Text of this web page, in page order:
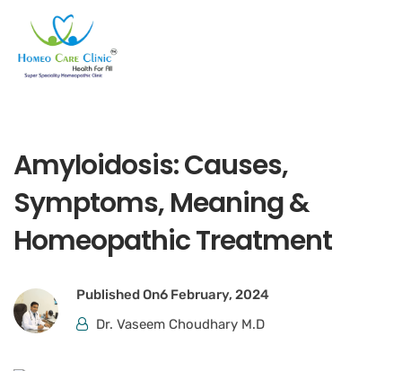
Amyloidosis: Causes,
Symptoms, Meaning &
Homeopathic Treatment
Published On6 February, 2024
Dr. Vaseem Choudhary M.D